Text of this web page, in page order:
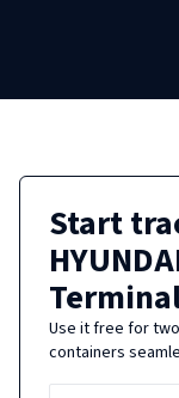
Start
Use it free for
containers